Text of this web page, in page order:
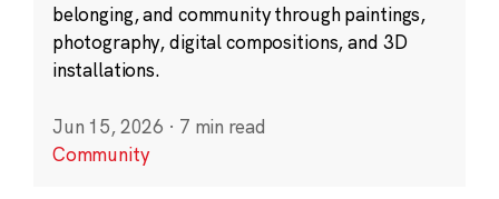
belonging, and community through paintings,
photography, digital compositions, and 3D
installations.
Jun 15, 2026 · 7 min read
Community